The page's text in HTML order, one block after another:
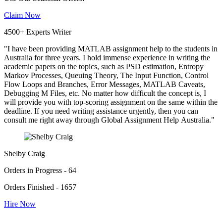
Claim Now
4500+ Experts Writer
"I have been providing MATLAB assignment help to the students in
Australia for three years. I hold immense experience in writing the
academic papers on the topics, such as PSD estimation, Entropy
Markov Processes, Queuing Theory, The Input Function, Control
Flow Loops and Branches, Error Messages, MATLAB Caveats,
Debugging M Files, etc. No matter how difficult the concept is, I
will provide you with top-scoring assignment on the same within the
deadline. If you need writing assistance urgently, then you can
consult me right away through Global Assignment Help Australia."
Shelby Craig
Orders in Progress - 64
Orders Finished - 1657
Hire Now